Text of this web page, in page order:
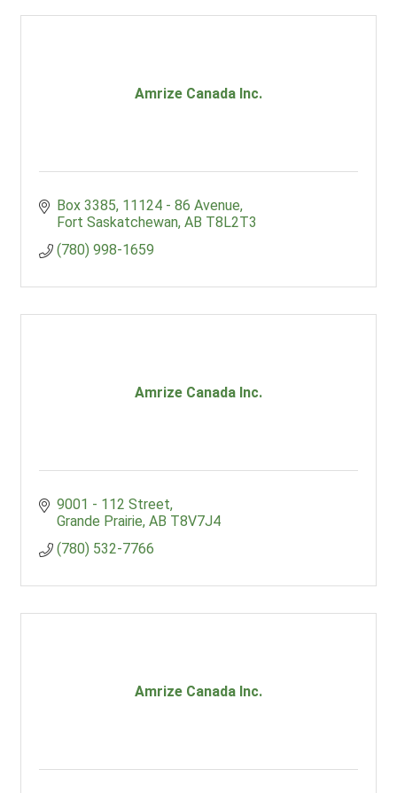
Amrize Canada Inc.
Box 3385 11124 - 86 Avenue
Fort Saskatchewan AB T8L2T3
(780) 998-1659
Amrize Canada Inc.
9001 - 112 Street
Grande Prairie AB T8V7J4
(780) 532-7766
Amrize Canada Inc.